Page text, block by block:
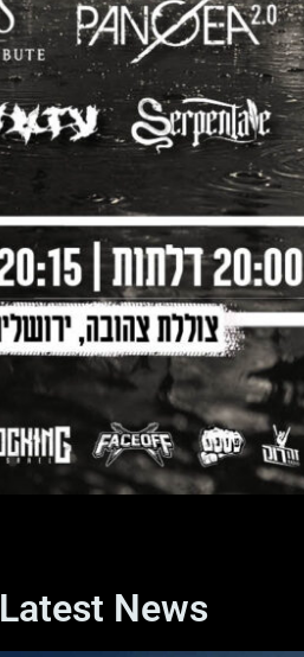
Latest News